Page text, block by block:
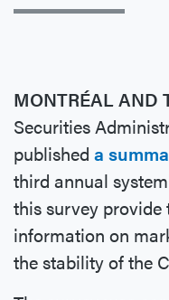
MONTRÉAL AND
Securities
published a
third annual
this survey
information on
the stability of the